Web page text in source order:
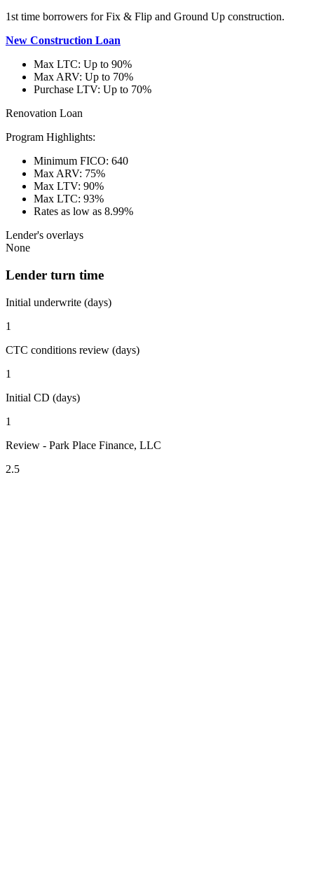
1st time borrowers for Fix & Flip and Ground Up construction.
New Construction Loan
Max LTC: Up to 90%
Max ARV: Up to 70%
Purchase LTV: Up to 70%
Renovation Loan
Program Highlights:
Minimum FICO: 640
Max ARV: 75%
Max LTV: 90%
Max LTC: 93%
Rates as low as 8.99%
Lender's overlays
None
Lender turn time
Initial underwrite (days)
1
CTC conditions review (days)
1
Initial CD (days)
1
Review - Park Place Finance, LLC
2.5